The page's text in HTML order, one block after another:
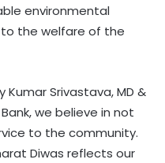
environmental
the welfare of the
Srivastava, MD &
we believe in not
to the community.
Diwas reflects our